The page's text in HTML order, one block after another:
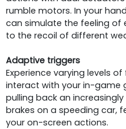
rumble motors. In your
can simulate the feeling of
to the recoil of different
Adaptive triggers
Experience varying levels
interact with your in-game
pulling back an
brakes on a speeding car,
your on-screen actions.